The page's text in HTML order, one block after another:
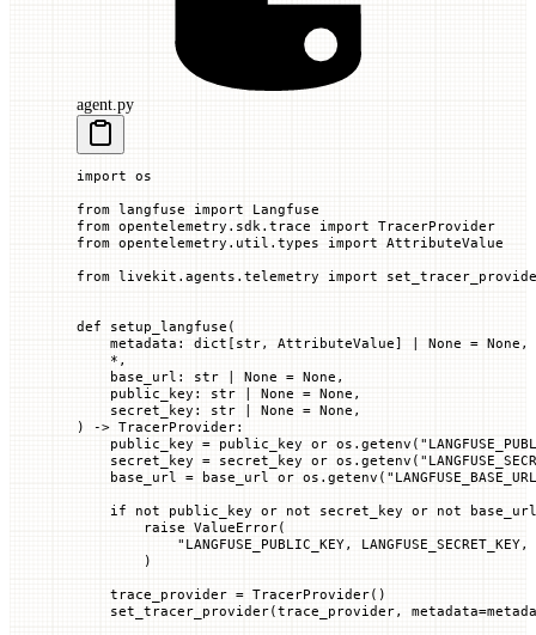
agent.py
import os
from langfuse import Langfuse
from opentelemetry.sdk.trace import TracerProvider
from opentelemetry.util.types import AttributeValue
from livekit.agents.telemetry import
def setup_langfuse (
    metadata
: dict[ str, AttributeValue] None = None ,
    *
,
    base_url
: str None = None ,
    public_key
: str None = None ,
    secret_key
: str None = None ,
) -> TracerProvider:
    public_key
= public_key or os.getenv(
    secret_key
= secret_key or os.getenv(
    base_url
= base_url or os.getenv(
    if
not public_key or not secret_key or not
        raise
ValueError(
"LANGFUSE_PUBLIC_KEY,
        )
    trace_provider
= TracerProvider()
    set_tracer_provider(trace_provider,
metadata=